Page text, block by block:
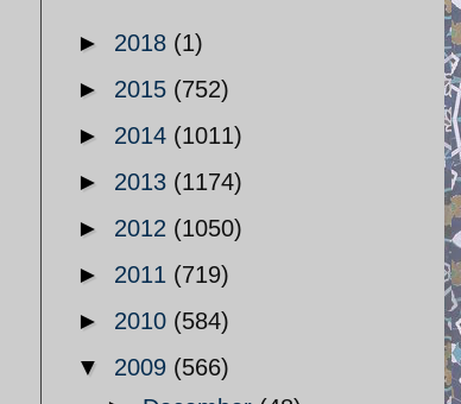
► 2018 (1)
► 2015 (752)
► 2014 (1011)
► 2013 (1174)
► 2012 (1050)
► 2011 (719)
► 2010 (584)
▼ 2009 (566)